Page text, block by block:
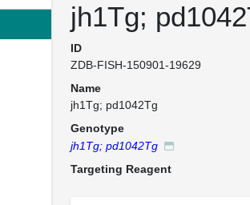
jh1Tg;
ID
ZDB-FISH-150901-19629
Name
jh1Tg; pd1042Tg
Genotype
jh1Tg; pd1042Tg
Targeting Reagent